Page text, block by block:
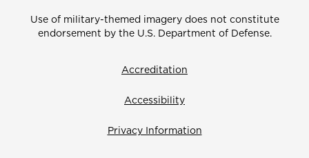
Use of military-themed imagery does not constitute
endorsement by the U.S. Department of Defense.
Accreditation
Accessibility
Privacy Information